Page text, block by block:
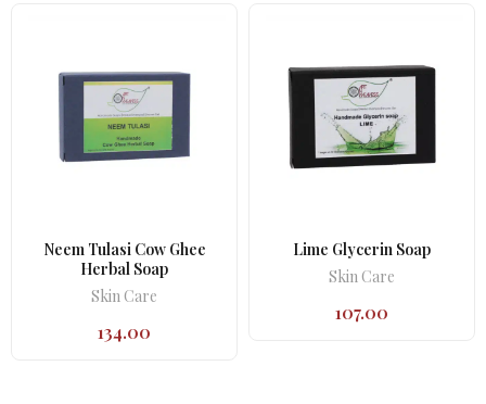
Neem Tulasi Cow Ghee
Herbal Soap
Skin Care
134.00
Lime Glycerin Soap
Skin Care
107.00